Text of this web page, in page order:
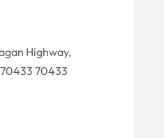
Highway,
70433